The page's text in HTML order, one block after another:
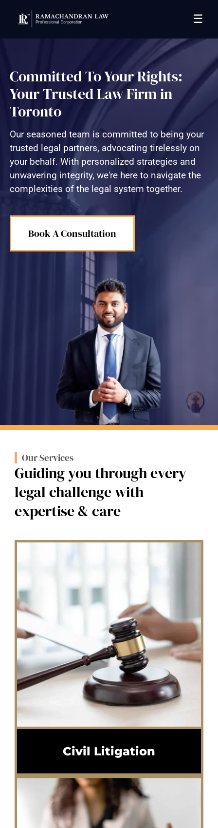
☰
Committed To Your Rights:
Your Trusted Law Firm in
Toronto
Our seasoned team is committed to being your
trusted legal partners, advocating tirelessly on
your behalf. With personalized strategies and
unwavering integrity, we're here to navigate the
complexities of the legal system together.
Book A Consultation
Our Services
Guiding you through every
legal challenge with
expertise & care
Civil Litigation